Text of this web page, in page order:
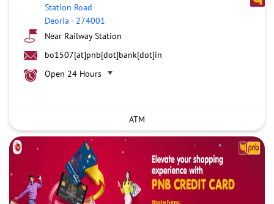
Station Road
Deoria - 274001
Near Railway Station
bo1507[at]pnb[dot]bank[dot]in
Open 24 Hours
ATM